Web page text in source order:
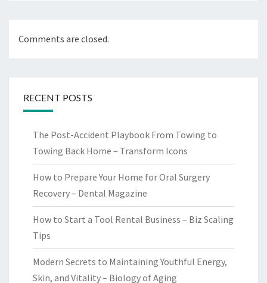
Comments are closed.
RECENT POSTS
The Post-Accident Playbook From Towing to
Towing Back Home – Transform Icons
How to Prepare Your Home for Oral Surgery
Recovery – Dental Magazine
How to Start a Tool Rental Business – Biz Scaling
Tips
Modern Secrets to Maintaining Youthful Energy,
Skin, and Vitality – Biology of Aging